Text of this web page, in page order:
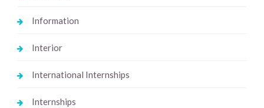
Information
Interior
International Internships
Internships